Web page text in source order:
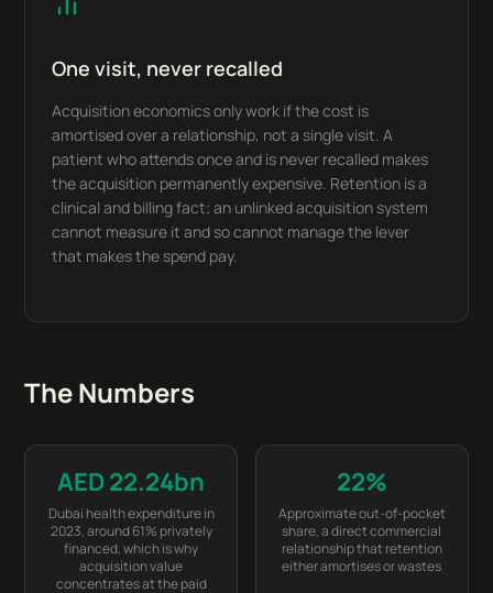
One visit, never recalled
Acquisition economics only work if the cost is
amortised over a relationship, not a single visit. A
patient who attends once and is never recalled makes
the acquisition permanently expensive. Retention is a
clinical and billing fact; an unlinked acquisition system
cannot measure it and so cannot manage the lever
that makes the spend pay.
The Numbers
AED 22.24bn
Dubai health expenditure in
2023, around 61% privately
financed, which is why
acquisition value
concentrates at the paid
22%
Approximate out-of-pocket
share, a direct commercial
relationship that retention
either amortises or wastes